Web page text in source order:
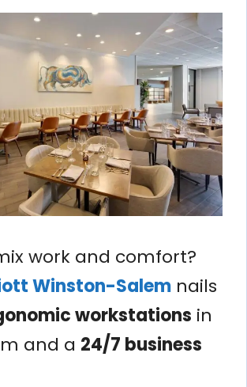
work and comfort?
Winston-Salem nails
workstations in
and a 24/7 business